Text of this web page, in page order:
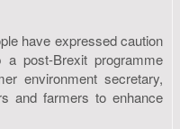
have expressed caution
post-Brexit programme
environment secretary,
and farmers to enhance